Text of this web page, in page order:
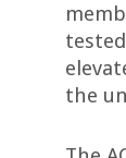
the